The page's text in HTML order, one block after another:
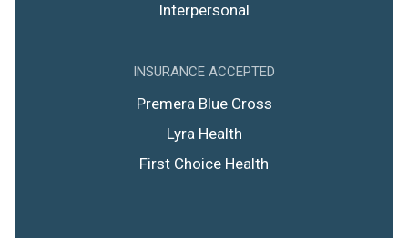
Interpersonal
INSURANCE ACCEPTED
Premera Blue Cross
Lyra Health
First Choice Health